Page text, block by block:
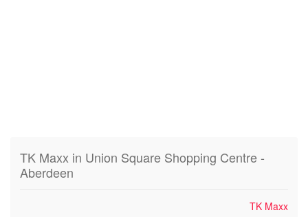
TK Maxx in Union Square Shopping Centre -
Aberdeen
TK Maxx